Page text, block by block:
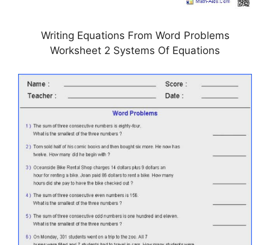
Writing Equations From Word Problems
Worksheet 2 Systems Of Equations